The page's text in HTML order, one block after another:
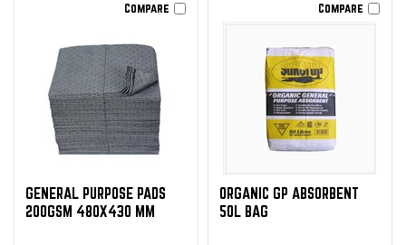
Compare
GENERAL PURPOSE PADS
200GSM 480X430 MM
Compare
ORGANIC GP ABSORBENT
50L BAG